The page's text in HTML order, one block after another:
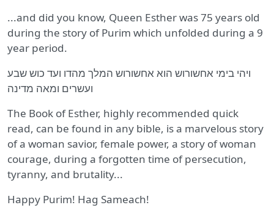
...and did you know, Queen Esther was 75 years old
during the story of Purim which unfolded during a 9
year period.
ויהי בימי אחשורוש הוא אחשורוש המלך מהדו ועד כוש שבע
ועשרים ומאה מדינה
The Book of Esther, highly recommended quick
read, can be found in any bible, is a marvelous story
of a woman savior, female power, a story of woman
courage, during a forgotten time of persecution,
tyranny, and brutality...
Happy Purim! Hag Sameach!